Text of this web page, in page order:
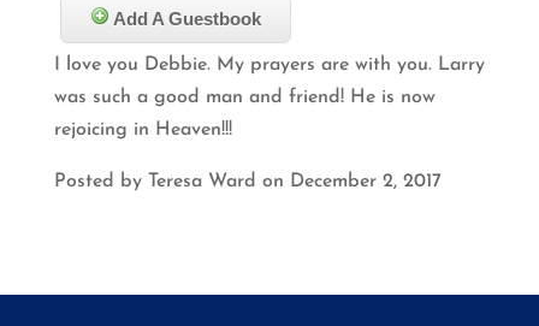
Add A Guestbook
I love you Debbie. My prayers are with you. Larry
was such a good man and friend! He is now
rejoicing in Heaven!!!
Posted by Teresa Ward on December 2, 2017